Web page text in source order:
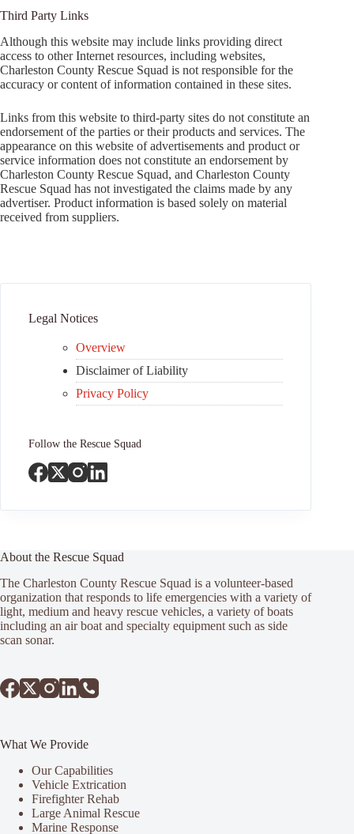
Third Party Links
Although this website may include links providing direct
access to other Internet resources, including websites,
Charleston County Rescue Squad is not responsible for the
accuracy or content of information contained in these sites.
Links from this website to third-party sites do not constitute an
endorsement of the parties or their products and services. The
appearance on this website of advertisements and product or
service information does not constitute an endorsement by
Charleston County Rescue Squad, and Charleston County
Rescue Squad has not investigated the claims made by any
advertiser. Product information is based solely on material
received from suppliers.
Legal Notices
Overview
Disclaimer of Liability
Privacy Policy
Follow the Rescue Squad
About the Rescue Squad
The Charleston County Rescue Squad is a volunteer-based
organization that responds to life emergencies with a variety of
light, medium and heavy rescue vehicles, a variety of boats
including an air boat and specialty equipment such as side
scan sonar.
What We Provide
Our Capabilities
Vehicle Extrication
Firefighter Rehab
Large Animal Rescue
Marine Response